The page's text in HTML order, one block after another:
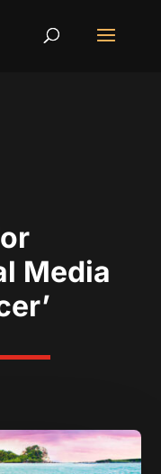
Media